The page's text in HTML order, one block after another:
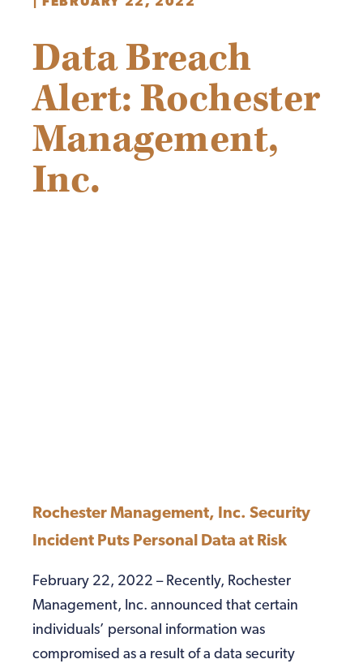
Data Breach
Alert: Rochester
Management,
Inc.
Rochester Management, Inc. Security
Incident Puts Personal Data at Risk
February 22, 2022 – Recently, Rochester
Management, Inc. announced that certain
individuals’ personal information was
compromised as a result of a data security